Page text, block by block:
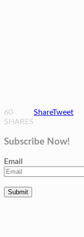
60
SHARES
ShareTweet
Subscribe Now!
Email